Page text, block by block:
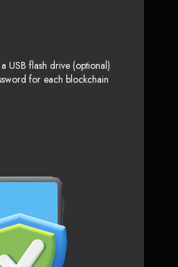
USB flash drive (optional)
for each blockchain